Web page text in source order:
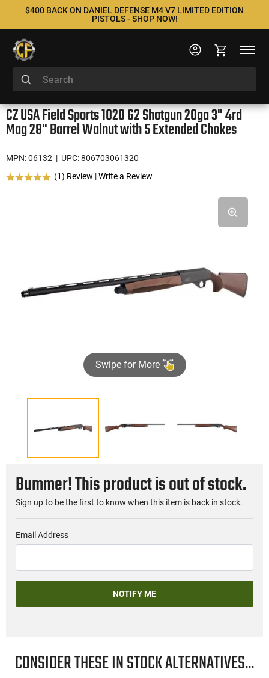
$400 BACK ON DANIEL DEFENSE M4 V7 LIMITED EDITION
PISTOLS - SHOP NOW!
CZ USA Field Sports 1020 G2 Shotgun 20ga 3" 4rd
Mag 28" Barrel Walnut with 5 Extended Chokes
MPN: 06132 | UPC: 806703061320
(1) Review |Write a Review
Swipe for More
Bummer! This product is out of stock.
Sign up to be the first to know when this item is back in stock.
Email Address
NOTIFY ME
CONSIDER THESE IN STOCK ALTERNATIVES...